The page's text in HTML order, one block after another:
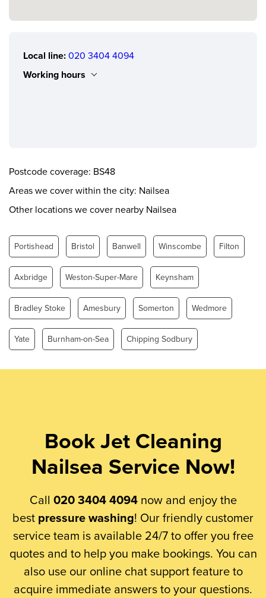
Local line: 020 3404 4094
Working hours
Thursday
0.00 - 24.00
Friday
0.00 - 24.00
Saturday
0.00 - 24.00
Postcode coverage: BS48
Areas we cover within the city: Nailsea
Other locations we cover nearby Nailsea
Portishead Bristol Banwell Winscombe Filton
Axbridge Weston-Super-Mare Keynsham
Bradley Stoke Amesbury Somerton Wedmore
Yate Burnham-on-Sea Chipping Sodbury
Book Jet Cleaning
Nailsea Service Now!
Call 020 3404 4094now and enjoy the
best pressure washing! Our friendly customer
service team is available 24/7 to offer you free
quotes and to help you make bookings. You can
also use our online chat support feature to
acquire immediate answers to your questions.